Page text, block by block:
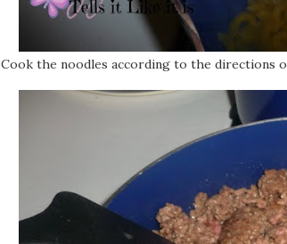
Cook the noodles according to the directions